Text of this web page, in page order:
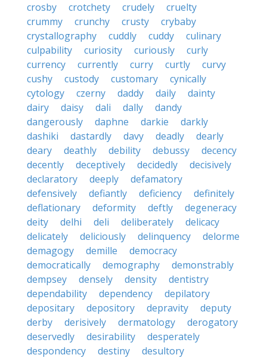
crosby
crotchety crudely
cruelty
crummy
crunchy crusty
crybaby
crystallography
cuddly cuddy
culinary
culpability
curiosity curiously
curly
currency
currently curry curtly
curvy
cushy
custody customary
cynically
cytology
czerny daddy daily
dainty
dairy
daisy dali dally
dandy
dangerously
daphne darkie
darkly
dashiki
dastardly davy deadly
dearly
deary
deathly debility debussy
decency
decently
deceptively decidedly
decisively
declaratory
deeply
defamatory
defensively
defiantly deficiency
definitely
deflationary
deformity deftly
degeneracy
deity
delhi deli deliberately
delicacy
delicately
deliciously delinquency
delorme
demagogy
demille
democracy
democratically
demography
demonstrably
dempsey
densely density
dentistry
dependability
dependency
depilatory
depositary
depository depravity
deputy
derby
derisively dermatology
derogatory
deservedly
desirability
desperately
despondency
destiny
desultory